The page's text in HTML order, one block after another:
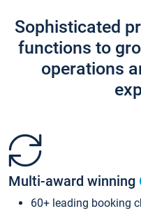
Sophisticated
functions to
operations
Multi-award winning
60+ leading booking